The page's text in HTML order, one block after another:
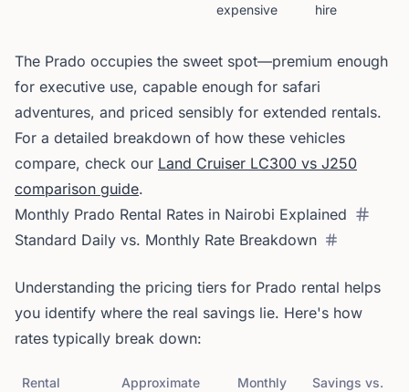
expensive
hire
The Prado occupies the sweet spot—premium enough
for executive use, capable enough for safari
adventures, and priced sensibly for extended rentals.
For a detailed breakdown of how these vehicles
compare, check our Land Cruiser LC300 vs J250
comparison guide.
Monthly Prado Rental Rates in Nairobi Explained
Standard Daily vs. Monthly Rate Breakdown
Understanding the pricing tiers for Prado rental helps
you identify where the real savings lie. Here's how
rates typically break down:
Rental
Approximate
Monthly
Savings vs.